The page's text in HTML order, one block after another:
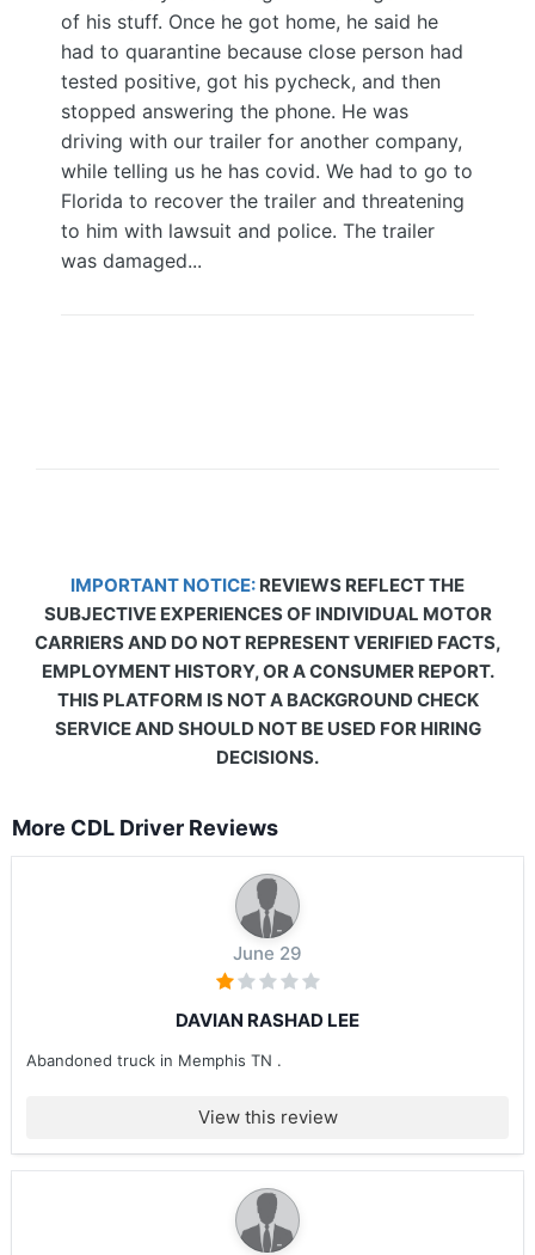
of his stuff. Once he got home, he said he
had to quarantine because close person had
tested positive, got his pycheck, and then
stopped answering the phone. He was
driving with our trailer for another company,
while telling us he has covid. We had to go to
Florida to recover the trailer and threatening
to him with lawsuit and police. The trailer
was damaged...
IMPORTANT NOTICE: REVIEWS REFLECT THE
SUBJECTIVE EXPERIENCES OF INDIVIDUAL MOTOR
CARRIERS AND DO NOT REPRESENT VERIFIED FACTS,
EMPLOYMENT HISTORY, OR A CONSUMER REPORT.
THIS PLATFORM IS NOT A BACKGROUND CHECK
SERVICE AND SHOULD NOT BE USED FOR HIRING
DECISIONS.
More CDL Driver Reviews
June 29
DAVIAN RASHAD LEE
Abandoned truck in Memphis TN .
View this review